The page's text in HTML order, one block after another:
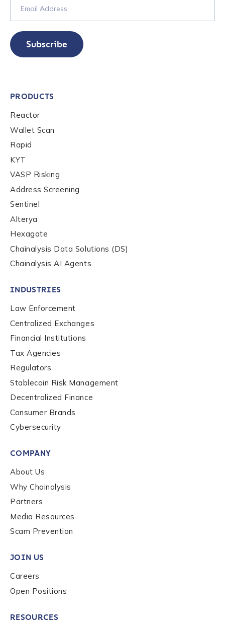
Subscribe
PRODUCTS
Reactor
Wallet Scan
Rapid
KYT
VASP Risking
Address Screening
Sentinel
Alterya
Hexagate
Chainalysis Data Solutions (DS)
Chainalysis AI Agents
INDUSTRIES
Law Enforcement
Centralized Exchanges
Financial Institutions
Tax Agencies
Regulators
Stablecoin Risk Management
Decentralized Finance
Consumer Brands
Cybersecurity
COMPANY
About Us
Why Chainalysis
Partners
Media Resources
Scam Prevention
JOIN US
Careers
Open Positions
RESOURCES